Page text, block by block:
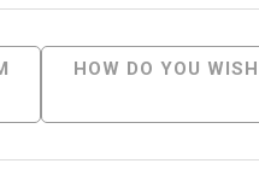
HOW DO YOU